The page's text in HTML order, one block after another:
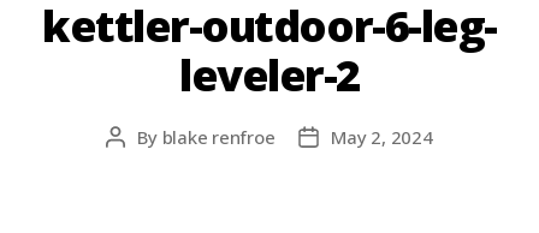
kettler-outdoor-6-leg-
leveler-2
By blake renfroe May 2, 2024